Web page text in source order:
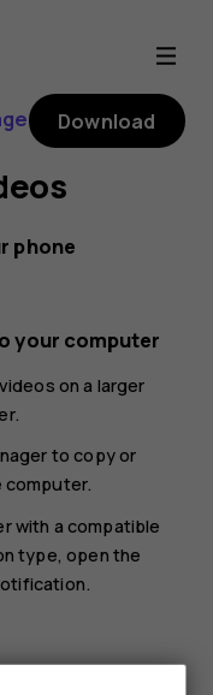
Download
phone
your computer
on a larger
to copy or
computer.
with a compatible
type, open the